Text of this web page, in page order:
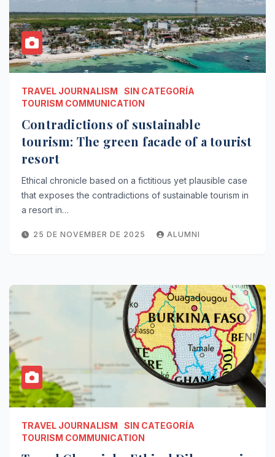
TRAVEL JOURNALISM
SIN CATEGORÍA
TOURISM COMMUNICATION
Contradictions of sustainable
tourism: The green facade of a tourist
resort
Ethical chronicle based on a fictitious yet plausible case
that exposes the contradictions of sustainable tourism in
a resort in…
25 DE NOVEMBER DE 2025 ALUMNI
TRAVEL JOURNALISM
SIN CATEGORÍA
TOURISM COMMUNICATION